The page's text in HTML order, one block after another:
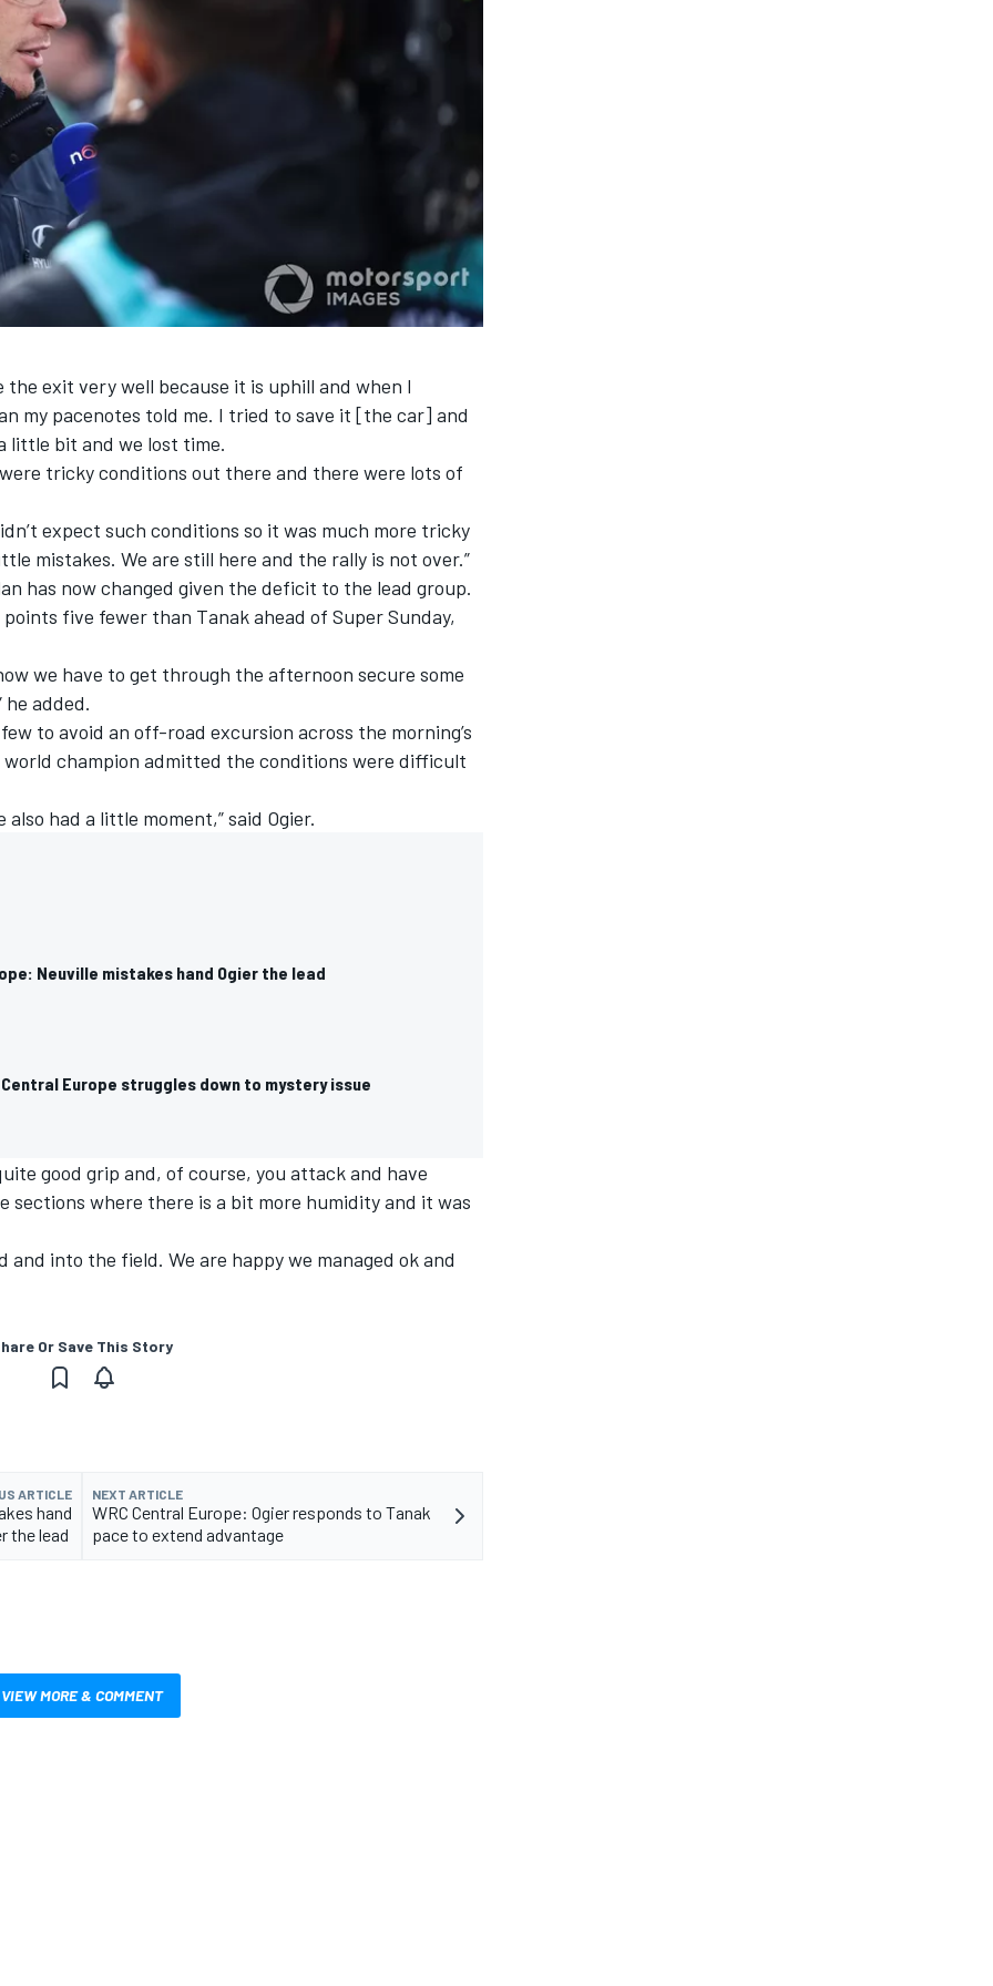
the exit very well because it is uphill and when I
my pacenotes told me. I tried to save it [the car] and
little bit and we lost time.
tricky conditions out there and there were lots of
expect such conditions so it was much more tricky
mistakes. We are still here and the rally is not over.”
has now changed given the deficit to the lead group.
five fewer than Tanak ahead of Super Sunday,
we have to get through the afternoon secure some
added.
to avoid an off-road excursion across the morning’s
champion admitted the conditions were difficult
had a little moment,” said Ogier.
Neuville mistakes hand Ogier the lead
Central Europe struggles down to mystery issue
good grip and, of course, you attack and have
sections where there is a bit more humidity and it was
into the field. We are happy we managed ok and
Or Save This Story
ARTICLE
hand
the lead
NEXT ARTICLE
WRC Central Europe: Ogier responds to Tanak
pace to extend advantage
VIEW MORE & COMMENT